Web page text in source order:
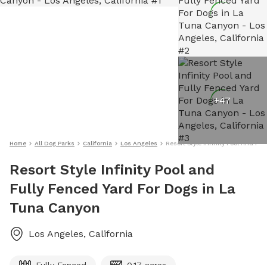
+47
Home All Dog Parks California Los Angeles Resort Style Infinity Pool And
Resort Style Infinity Pool and
Fully Fenced Yard For Dogs in La
Tuna Canyon
Los Angeles, California